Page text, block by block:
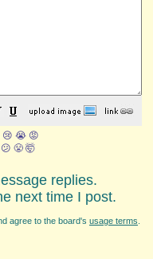
😢 😭 😡
😕 😤 🤯
replies.
next time I post.
agree to the board's usage terms